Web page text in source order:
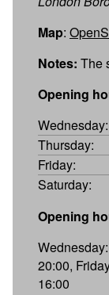
Map:
Notes: The
Opening
Wednesday:
Thursday:
Friday:
Saturday:
Opening
20:00,
16:00